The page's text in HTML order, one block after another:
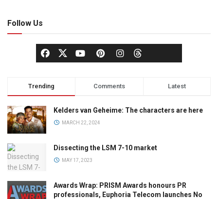
Follow Us
Trending Comments Latest
Kelders van Geheime: The characters are here
MARCH 22, 2024
Dissecting the LSM 7-10 market
MAY 17, 2023
Awards Wrap: PRISM Awards honours PR
professionals, Euphoria Telecom launches No